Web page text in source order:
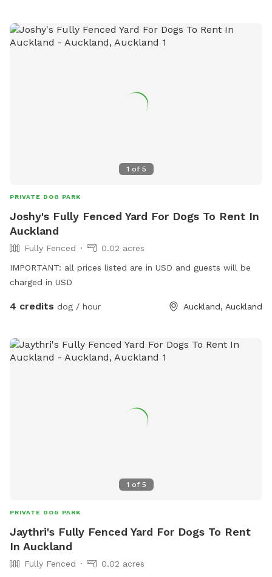
1 of 5
PRIVATE DOG PARK
Joshy's Fully Fenced Yard For Dogs To Rent In
Auckland
Fully Fenced
0.02 acres
IMPORTANT: all prices listed are in USD and guests will be
charged in USD
4 credits dog / hour Auckland, Auckland
1 of 5
PRIVATE DOG PARK
Jaythri's Fully Fenced Yard For Dogs To Rent
In Auckland
Fully Fenced
0.02 acres